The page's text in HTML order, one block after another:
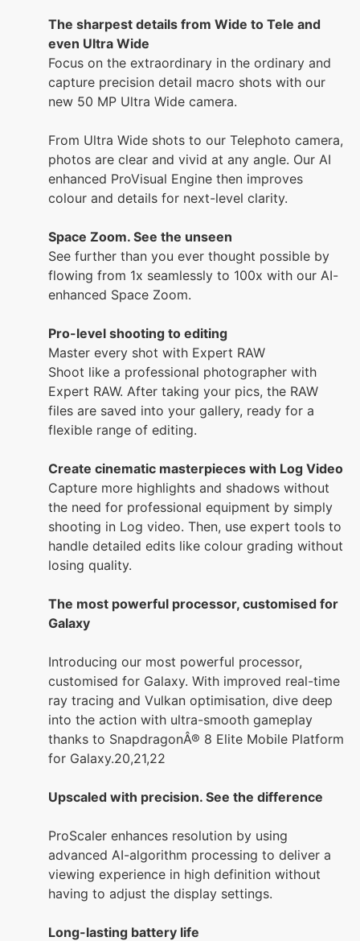
The sharpest details from Wide to Tele and
even Ultra Wide
Focus on the extraordinary in the ordinary and
capture precision detail macro shots with our
new 50 MP Ultra Wide camera.
From Ultra Wide shots to our Telephoto camera,
photos are clear and vivid at any angle. Our AI
enhanced ProVisual Engine then improves
colour and details for next-level clarity.
Space Zoom. See the unseen
See further than you ever thought possible by
flowing from 1x seamlessly to 100x with our AI-
enhanced Space Zoom.
Pro-level shooting to editing
Master every shot with Expert RAW
Shoot like a professional photographer with
Expert RAW. After taking your pics, the RAW
files are saved into your gallery, ready for a
flexible range of editing.
Create cinematic masterpieces with Log Video
Capture more highlights and shadows without
the need for professional equipment by simply
shooting in Log video. Then, use expert tools to
handle detailed edits like colour grading without
losing quality.
The most powerful processor, customised for
Galaxy
Introducing our most powerful processor,
customised for Galaxy. With improved real-time
ray tracing and Vulkan optimisation, dive deep
into the action with ultra-smooth gameplay
thanks to SnapdragonÂ® 8 Elite Mobile Platform
for Galaxy.20,21,22
Upscaled with precision. See the difference
ProScaler enhances resolution by using
advanced AI-algorithm processing to deliver a
viewing experience in high definition without
having to adjust the display settings.
Long-lasting battery life